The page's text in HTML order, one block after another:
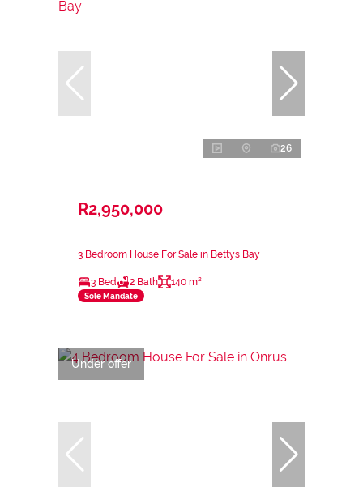
26
R2,950,000
3 Bedroom House For Sale in Bettys Bay
3 Bed 2 Bath 140 m²
Sole Mandate
Under offer